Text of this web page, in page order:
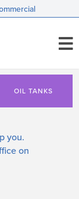
OIL TANKS
you.
on